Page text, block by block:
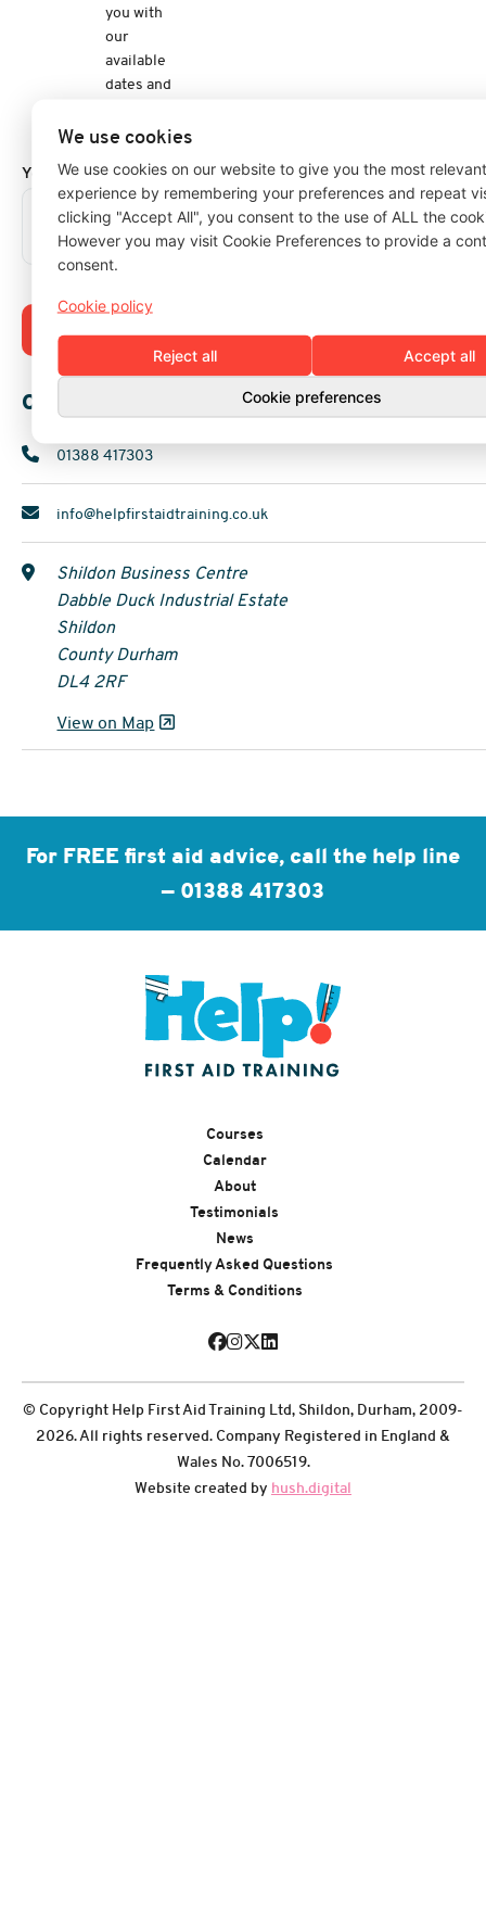
you with
our
available
dates and
quotation.
Your Message
Submit Enquiry
Our Details
01388 417303
info@helpfirstaidtraining.co.uk
Shildon Business Centre
Dabble Duck Industrial Estate
Shildon
County Durham
DL4 2RF
View on Map
For FREE first aid advice, call the help line
— 01388 417303
Courses
Calendar
About
Testimonials
News
Frequently Asked Questions
Terms & Conditions
© Copyright Help First Aid Training Ltd, Shildon, Durham, 2009-
2026. All rights reserved. Company Registered in England &
Wales No. 7006519.
Website created by hush.digital
We use cookies
We use cookies on our website to give you the most relevant
experience by remembering your preferences and repeat
clicking "Accept All", you consent to the use of ALL the
However you may visit Cookie Preferences to provide a
consent.
Cookie policy
Reject all Accept all
Cookie preferences